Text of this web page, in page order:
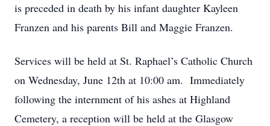
is preceded in death by his infant daughter Kayleen
Franzen and his parents Bill and Maggie Franzen.
Services will be held at St. Raphael’s Catholic Church
on Wednesday, June 12th at 10:00 am. Immediately
following the internment of his ashes at Highland
Cemetery, a reception will be held at the Glasgow